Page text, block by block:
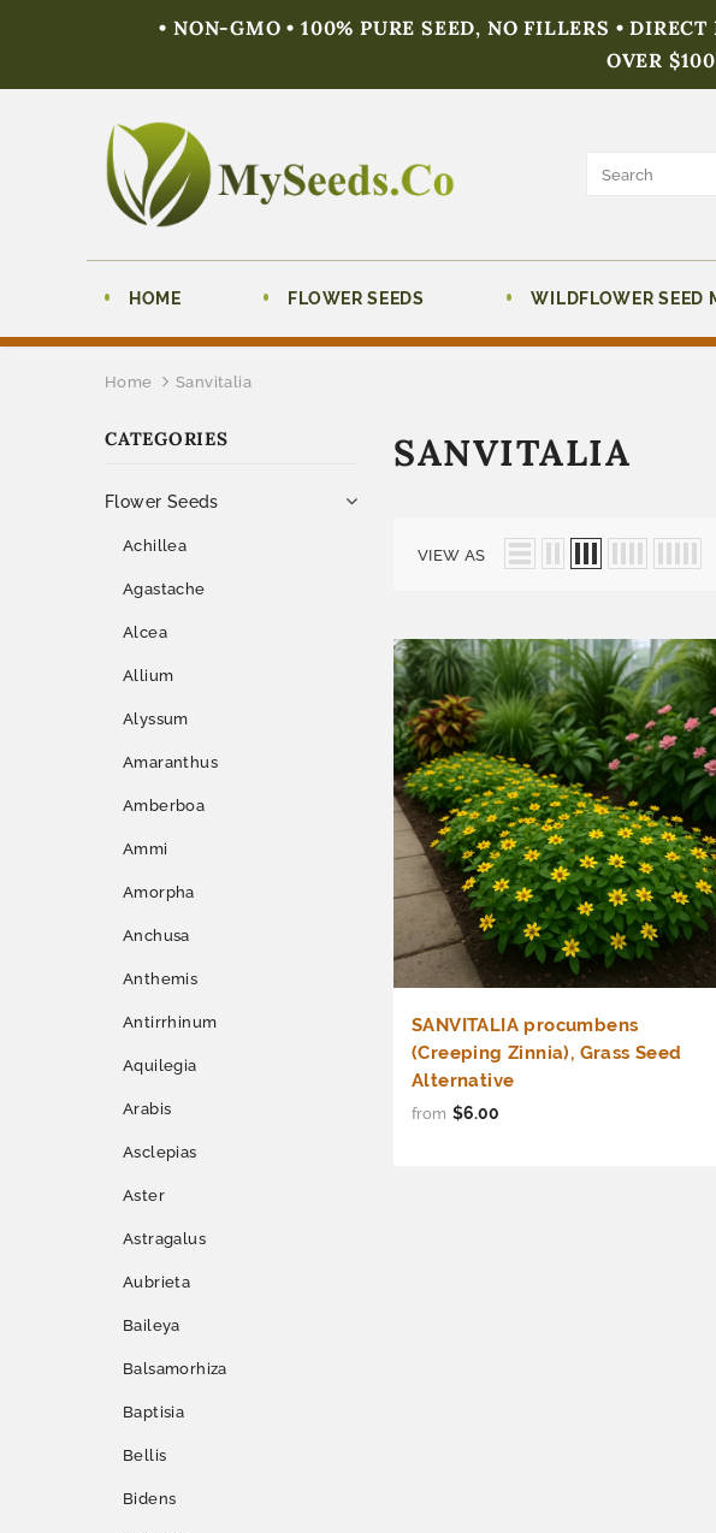
• NON-GMO • 100% PURE SEED, NO FILLERS •
OVER
HOME FLOWER SEEDS WILDFLOWER SEED
Home Sanvitalia
CATEGORIES
Flower Seeds
Achillea
Agastache
Alcea
Allium
Alyssum
Amaranthus
Amberboa
Ammi
Amorpha
Anchusa
Anthemis
Antirrhinum
Aquilegia
Arabis
Asclepias
Aster
Astragalus
Aubrieta
Baileya
Balsamorhiza
Baptisia
Bellis
Bidens
SANVITALIA
VIEW AS
SANVITALIA procumbens
(Creeping Zinnia), Grass Seed
Alternative
from $6.00